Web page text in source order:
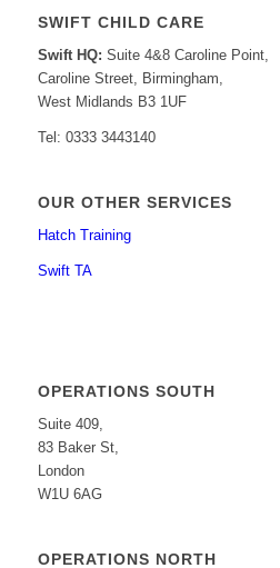
SWIFT CHILD CARE
Swift HQ: Suite 4&8 Caroline Point,
Caroline Street, Birmingham,
West Midlands B3 1UF
Tel: 0333 3443140
OUR OTHER SERVICES
Hatch Training
Swift TA
OPERATIONS SOUTH
Suite 409,
83 Baker St,
London
W1U 6AG
OPERATIONS NORTH